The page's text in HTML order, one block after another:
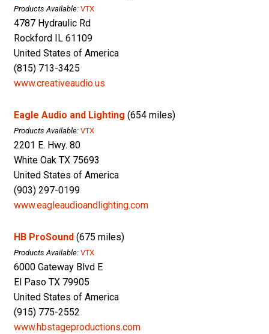
Products Available: VTX
4787 Hydraulic Rd
Rockford IL 61109
United States of America
(815) 713-3425
www.creativeaudio.us
Eagle Audio and Lighting (654 miles)
Products Available: VTX
2201 E. Hwy. 80
White Oak TX 75693
United States of America
(903) 297-0199
www.eagleaudioandlighting.com
HB ProSound (675 miles)
Products Available: VTX
6000 Gateway Blvd E
El Paso TX 79905
United States of America
(915) 775-2552
www.hbstageproductions.com